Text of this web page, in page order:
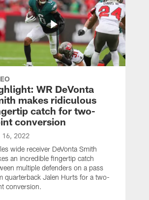
WR DeVonta
makes ridiculous
catch for two-
conversion
16, 2022
wide receiver DeVonta Smith
an incredible fingertip catch
multiple defenders on a pass
quarterback Jalen Hurts for a two-
conversion.